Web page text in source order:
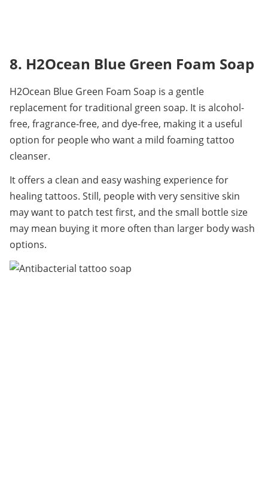
8. H2Ocean Blue Green Foam Soap
H2Ocean Blue Green Foam Soap is a gentle
replacement for traditional green soap. It is alcohol-
free, fragrance-free, and dye-free, making it a useful
option for people who want a mild foaming tattoo
cleanser.
It offers a clean and easy washing experience for
healing tattoos. Still, people with very sensitive skin
may want to patch test first, and the small bottle size
may mean buying it more often than larger body wash
options.